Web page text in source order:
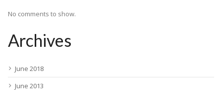
No comments to show.
Archives
June 2018
June 2013